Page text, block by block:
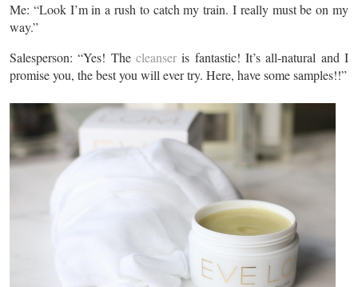
Me: “Look I’m in a rush to catch my train. I really must be on my
way.”
Salesperson: “Yes! The cleanser is fantastic! It’s all-natural and I
promise you, the best you will ever try. Here, have some samples!!”